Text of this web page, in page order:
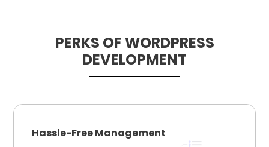
PERKS OF WORDPRESS
DEVELOPMENT
Hassle-Free Management